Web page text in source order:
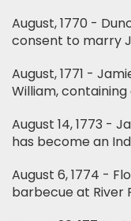
August, 1770 -
consent to marry
August, 1771 -
William, containing
August 14, 1773 -
has become an
August 6, 1774 -
barbecue at River